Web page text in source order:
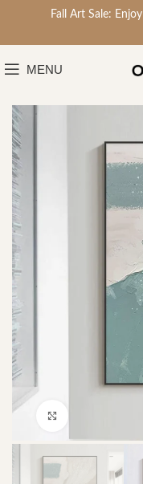
Fall Art Sale: Enjoy
MENU